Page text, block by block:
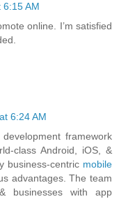
AM
online. I’m satisfied
6:24 AM
framework
class Android, iOS, &
business-centric mobile
advantages. The team
businesses with app